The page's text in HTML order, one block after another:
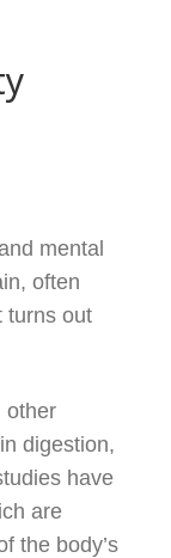
mental
often
turns out
other
digestion,
have
are
the body’s